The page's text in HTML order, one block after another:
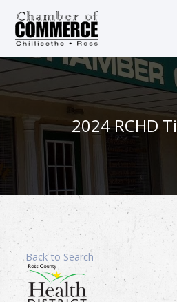
2024 RCHD
Back to Search